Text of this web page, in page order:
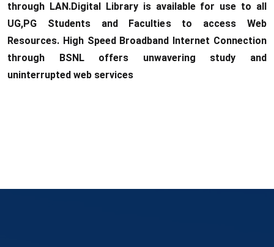
through LAN.Digital Library is available for use to all
UG,PG Students and Faculties to access Web
Resources. High Speed Broadband Internet Connection
through BSNL offers unwavering study and
uninterrupted web services